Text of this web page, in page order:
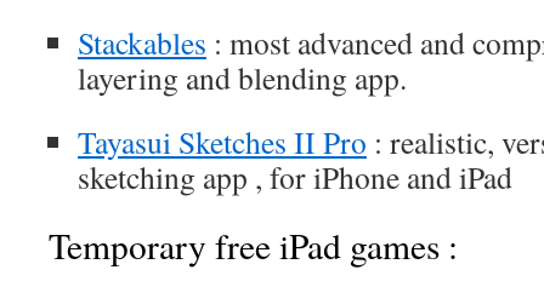
Stackables : most advanced and
layering and blending app.
Tayasui Sketches II Pro : realistic,
sketching app , for iPhone and iPad
Temporary free iPad games :